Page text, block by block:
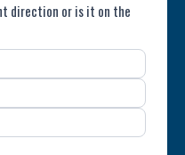
direction or is it on the